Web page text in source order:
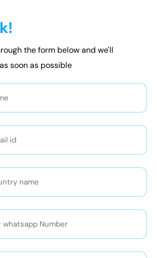
the form below and we'll
soon as possible